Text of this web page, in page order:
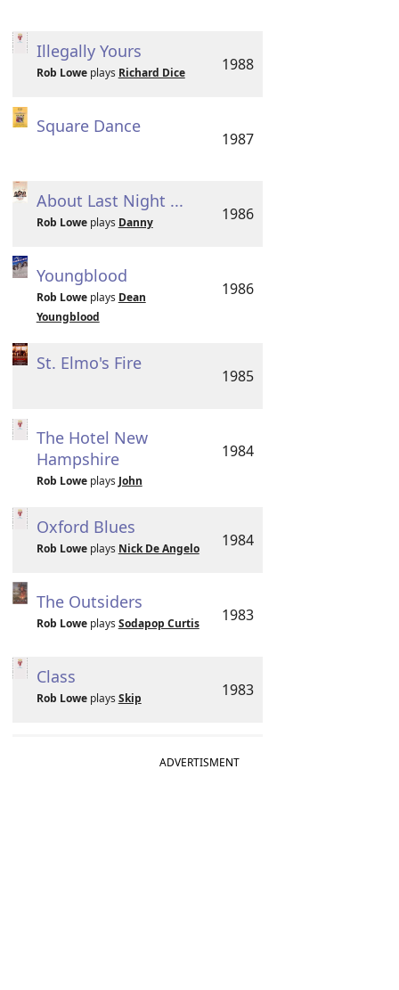
Illegally Yours
Rob Loweplays Richard Dice 1988
Square Dance
1987
About Last Night ...
Rob Loweplays Danny 1986
Youngblood
Rob Loweplays Dean
Youngblood
1986
St. Elmo's Fire
1985
The Hotel New
Hampshire
Rob Loweplays John
1984
Oxford Blues
Rob Loweplays Nick De Angelo 1984
The Outsiders
Rob Loweplays Sodapop Curtis 1983
Class
Rob Loweplays Skip 1983
ADVERTISMENT